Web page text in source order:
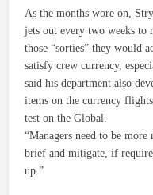
As the months wore on,
jets out every two weeks to
those “sorties” they would
satisfy crew currency,
said his department also
items on the currency
test on the Global.
“Managers need to be
brief and mitigate, if
up.”